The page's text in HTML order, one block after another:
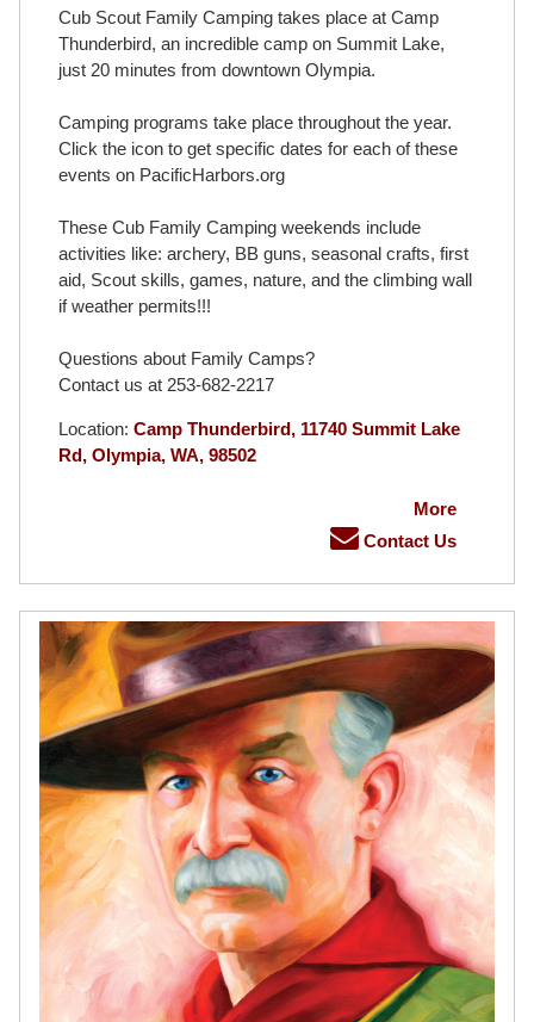
Cub Scout Family Camping takes place at Camp
Thunderbird, an incredible camp on Summit Lake,
just 20 minutes from downtown Olympia.
Camping programs take place throughout the year.
Click the icon to get specific dates for each of these
events on PacificHarbors.org
These Cub Family Camping weekends include
activities like: archery, BB guns, seasonal crafts, first
aid, Scout skills, games, nature, and the climbing wall
if weather permits!!!
Questions about Family Camps?
Contact us at 253-682-2217
Location: Camp Thunderbird, 11740 Summit Lake
Rd, Olympia, WA, 98502
More
Contact Us